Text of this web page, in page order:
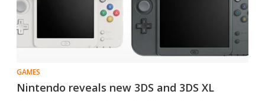
GAMES
Nintendo reveals new 3DS and 3DS XL